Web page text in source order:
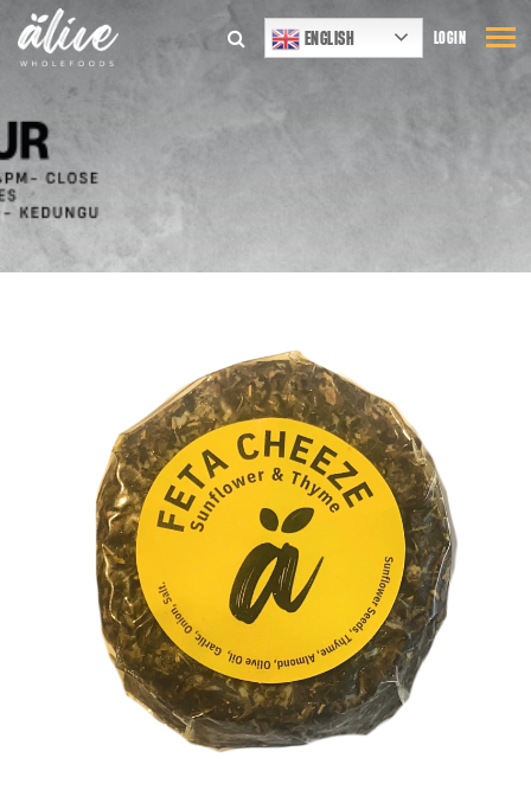
ENGLISH LOGIN